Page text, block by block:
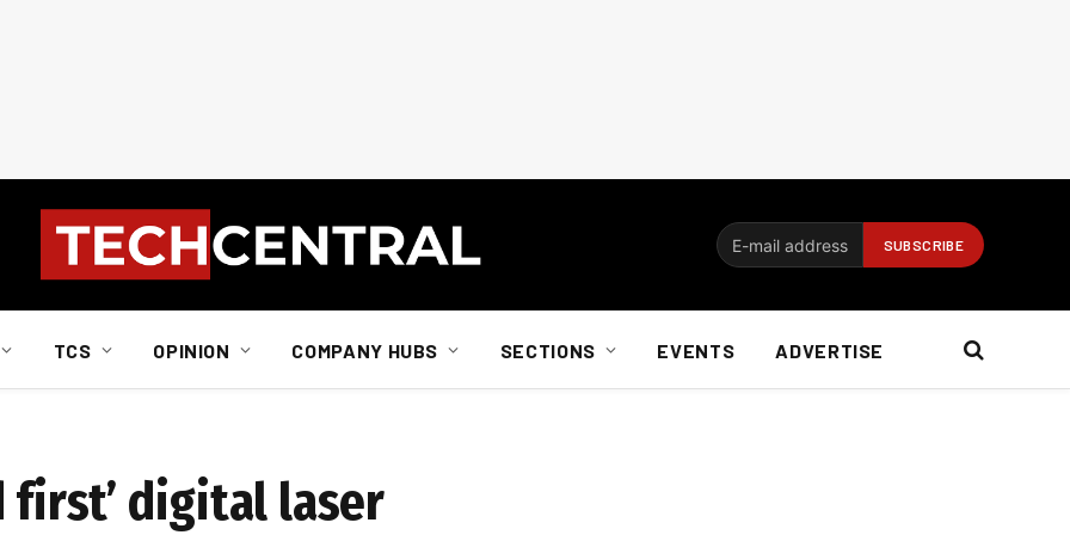
TCS OPINION COMPANY HUBS SECTIONS EVENTS ADVERTISE
first’ digital laser